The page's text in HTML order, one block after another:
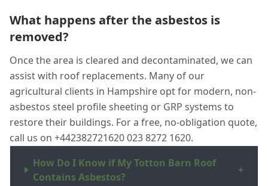
What happens after the asbestos is
removed?
Once the area is cleared and decontaminated, we can
assist with roof replacements. Many of our
agricultural clients in Hampshire opt for modern, non-
asbestos steel profile sheeting or GRP systems to
restore their buildings. For a free, no-obligation quote,
call us on +442382721620 023 8272 1620.
How Do I Know if My Totton Barn Roof
Contains Asbestos?
+